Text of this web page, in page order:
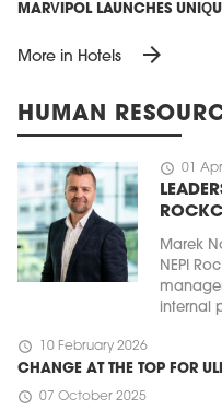
MARVIPOL LAUNCHES
More in Hotels arrow_forward
HUMAN
schedule 01
Marek
NEPI
internal
schedule 10 February 2026
CHANGE AT THE TOP FOR
schedule 07 October 2025